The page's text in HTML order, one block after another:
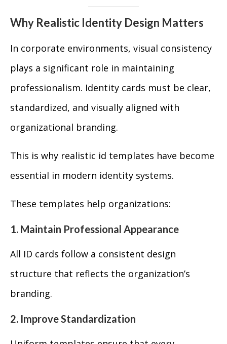
Why Realistic Identity Design Matters
In corporate environments, visual consistency
plays a significant role in maintaining
professionalism. Identity cards must be clear,
standardized, and visually aligned with
organizational branding.
This is why realistic id templates have become
essential in modern identity systems.
These templates help organizations:
1. Maintain Professional Appearance
All ID cards follow a consistent design
structure that reflects the organization’s
branding.
2. Improve Standardization